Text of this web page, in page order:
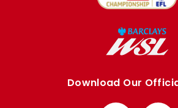
Download Our